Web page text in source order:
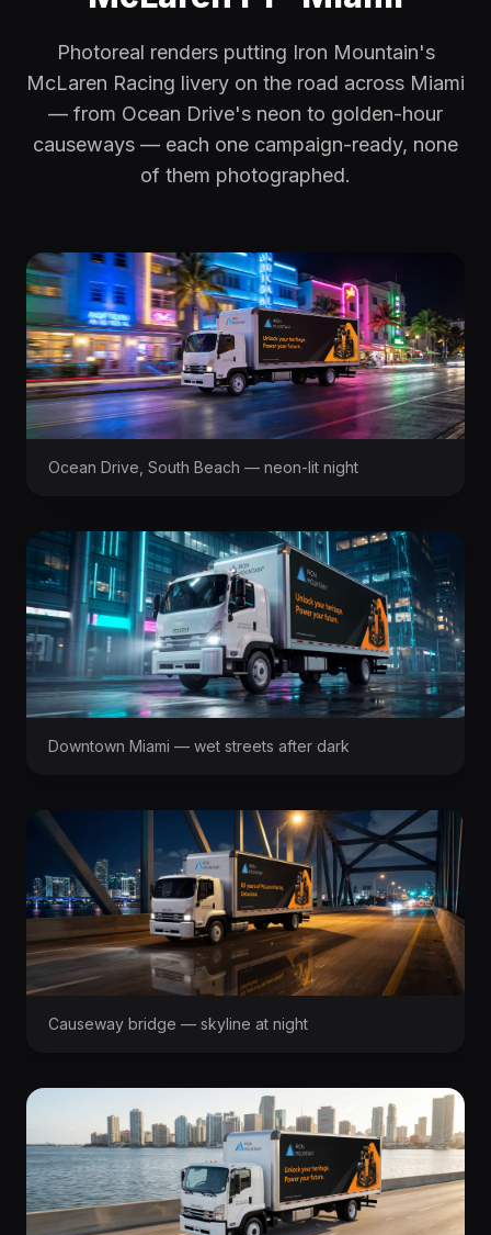
Photoreal renders putting Iron Mountain's
McLaren Racing livery on the road across Miami
— from Ocean Drive's neon to golden-hour
causeways — each one campaign-ready, none
of them photographed.
Ocean Drive, South Beach — neon-lit night
Downtown Miami — wet streets after dark
Causeway bridge — skyline at night